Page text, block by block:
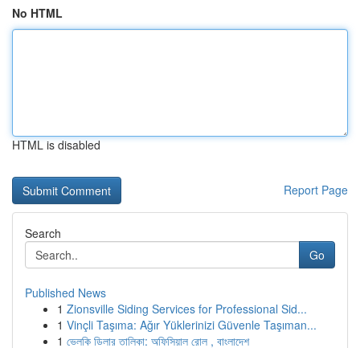
No HTML
HTML is disabled
Report Page
Search
Go
Published News
1 Zionsville Siding Services for Professional Sid...
1 Vinçli Taşıma: Ağır Yüklerinizi Güvenle Taşıman...
1 ভেলকি ডিলার তালিকা: অফিসিয়াল রোল , বাংলাদেশ